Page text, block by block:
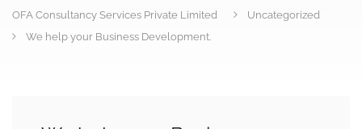
OFA Consultancy Services Private Limited
Uncategorized
We help your Business Development.